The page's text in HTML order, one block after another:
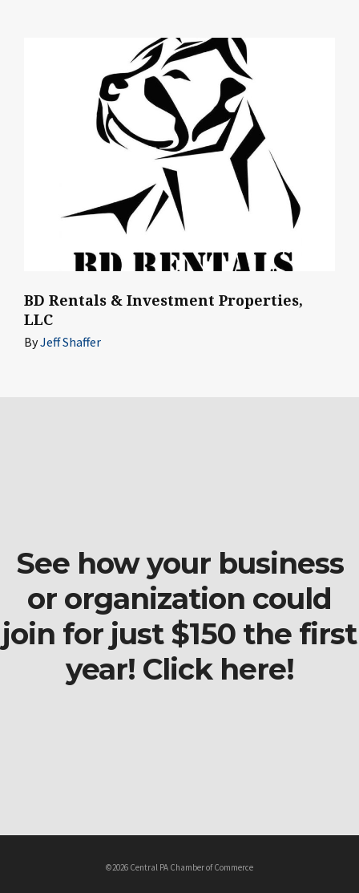
BD Rentals & Investment Properties,
LLC
ByJeff Shaffer
See how your business
or organization could
join for just $150 the first
year! Click here!
©2026 Central PA Chamber of Commerce